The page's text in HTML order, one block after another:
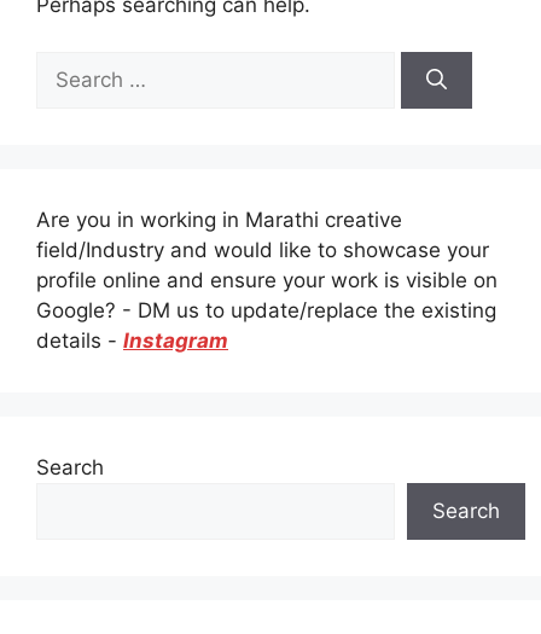
Perhaps searching can help.
for:
Are you in working in Marathi creative
field/Industry and would like to showcase your
profile online and ensure your work is visible on
Google? - DM us to update/replace the existing
details - Instagram
Search
Search